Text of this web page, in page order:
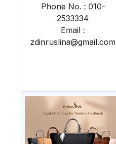
Phone No. : 010-
2533334
Email :
zdinruslina@gmail.com